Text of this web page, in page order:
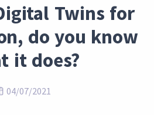
Twins for
do you know
it does?
04/07/2021